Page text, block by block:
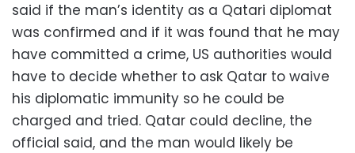
said if the man’s identity as a Qatari diplomat
was confirmed and if it was found that he may
have committed a crime, US authorities would
have to decide whether to ask Qatar to waive
his diplomatic immunity so he could be
charged and tried. Qatar could decline, the
official said, and the man would likely be